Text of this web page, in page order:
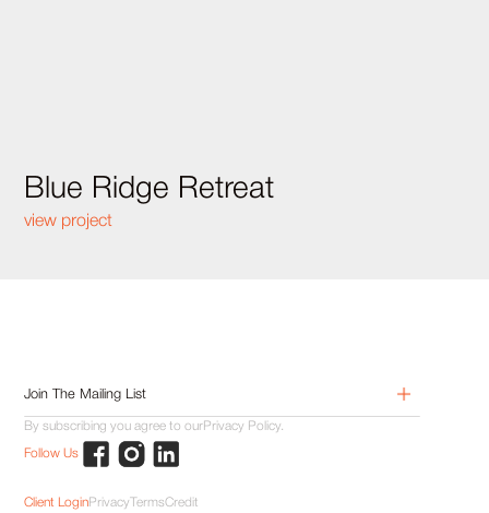
Blue Ridge Retreat
view project
By subscribing you agree to ourPrivacy Policy.
Follow Us
Client LoginPrivacy TermsCredit